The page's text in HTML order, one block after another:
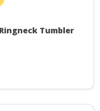
Tumbler